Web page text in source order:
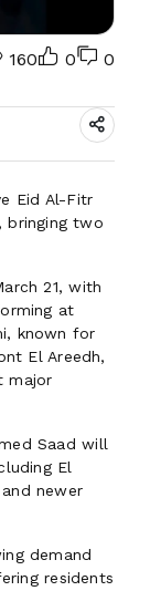
160 0 0
Eid Al-Fitr
bringing two
21, with
at
known for
El Areedh,
major
Saad will
El
newer
demand
residents